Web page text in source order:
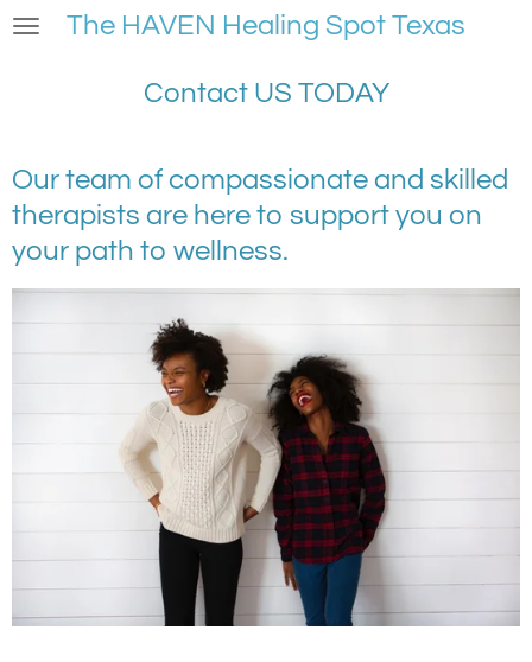
Skip
The HAVEN Healing Spot Texas
Contact US TODAY
Our team of compassionate and skilled
therapists are here to support you on
your path to wellness.